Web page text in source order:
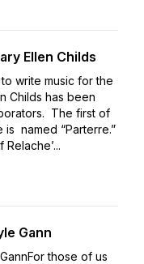
Ellen Childs
write music for the
Childs has been
The first of
named “Parterre.”
Gann
those of us